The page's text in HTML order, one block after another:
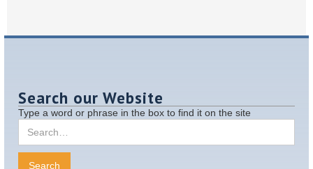
Search our Website
Type a word or phrase in the box to find it on the site